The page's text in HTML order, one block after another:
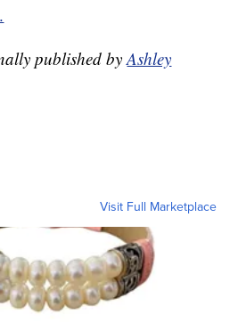
published byAshley
Visit Full Marketplace